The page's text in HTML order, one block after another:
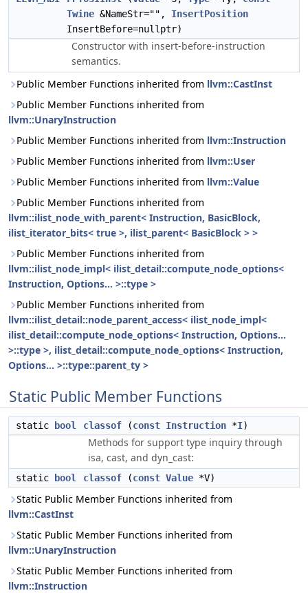
Twine &NameStr="", InsertPosition
InsertBefore=nullptr)
Constructor with insert-before-instruction
semantics.
Public Member Functions inherited from llvm::CastInst
Public Member Functions inherited from
llvm::UnaryInstruction
Public Member Functions inherited from llvm::Instruction
Public Member Functions inherited from llvm::User
Public Member Functions inherited from llvm::Value
Public Member Functions inherited from
llvm::ilist_node_with_parent< Instruction, BasicBlock,
ilist_iterator_bits< true >, ilist_parent< BasicBlock > >
Public Member Functions inherited from
llvm::ilist_node_impl< ilist_detail::compute_node_options<
Instruction, Options... >::type >
Public Member Functions inherited from
llvm::ilist_detail::node_parent_access< ilist_node_impl<
ilist_detail::compute_node_options< Instruction, Options...
>::type >, ilist_detail::compute_node_options< Instruction,
Options... >::type::parent_ty >
Static Public Member Functions
static bool classof (const Instruction *I)
Methods for support type inquiry through
isa, cast, and dyn_cast:
static bool classof (const Value *V)
Static Public Member Functions inherited from
llvm::CastInst
Static Public Member Functions inherited from
llvm::UnaryInstruction
Static Public Member Functions inherited from
llvm::Instruction